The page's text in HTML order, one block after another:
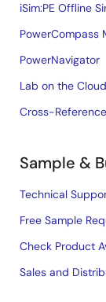
iSim:PE Offline
PowerCompass
PowerNavigator
Lab on the Cloud
Cross-
Sample &
Technical
Free Sample
Check Product
Sales and